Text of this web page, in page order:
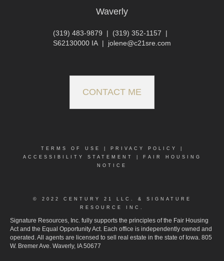
Waverly
(319) 483-9879 | (319) 352-1157 |
S62130000 IA | jolene@c21sre.com
CONTACT ME
TERMS OF USE PRIVACY POLICY
ACCESSIBILITY STATEMENT
FAIR HOUSING
NOTICE
© 2022 CENTURY 21 LLC. & SIGNATURE
RESOURCE INC.
Signature Resources, Inc. fully supports the principles of the Fair Housing
Act and the Equal Opportunity Act. Each office is independently owned and
operated. All agents are licensed to sell real estate in the state of Iowa. 805
W. Bremer Ave. Waverly, IA 50677